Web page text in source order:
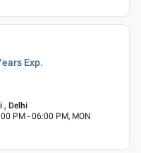
Exp.
, Delhi
PM - 06:00 PM, MON